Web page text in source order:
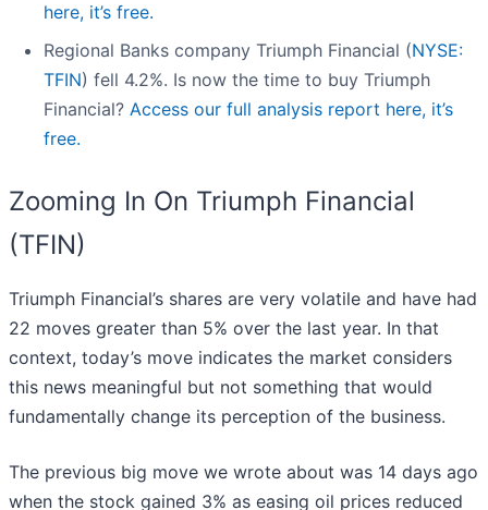
here, it’s free.
Regional Banks company Triumph Financial (NYSE:
TFIN) fell 4.2%. Is now the time to buy Triumph
Financial? Access our full analysis report here, it’s
free.
Zooming In On Triumph Financial
(TFIN)
Triumph Financial’s shares are very volatile and have had
22 moves greater than 5% over the last year. In that
context, today’s move indicates the market considers
this news meaningful but not something that would
fundamentally change its perception of the business.
The previous big move we wrote about was 14 days ago
when the stock gained 3% as easing oil prices reduced